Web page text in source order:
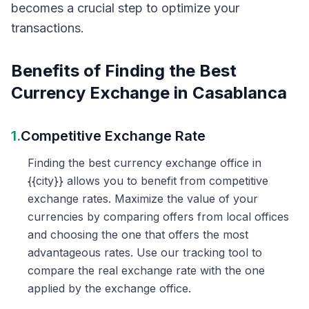
becomes a crucial step to optimize your
transactions.
Benefits of Finding the Best
Currency Exchange in Casablanca
1.Competitive Exchange Rate
Finding the best currency exchange office in
{{city}} allows you to benefit from competitive
exchange rates. Maximize the value of your
currencies by comparing offers from local offices
and choosing the one that offers the most
advantageous rates. Use our tracking tool to
compare the real exchange rate with the one
applied by the exchange office.